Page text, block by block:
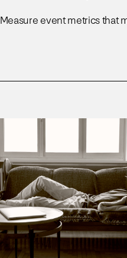
Measure event metrics that